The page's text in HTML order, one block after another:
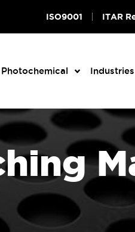
ISO9001 ITAR
Photochemical Industries